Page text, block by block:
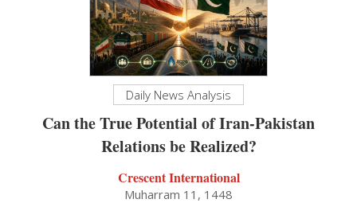
Daily News Analysis
Can the True Potential of Iran-Pakistan
Relations be Realized?
Crescent International
Muharram 11, 1448